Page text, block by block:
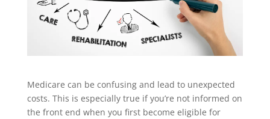
Medicare can be confusing and lead to unexpected
costs. This is especially true if you’re not informed on
the front end when you first become eligible for